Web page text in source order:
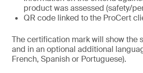
product was assessed (safety/
QR code linked to the ProCert
The certification mark will show the
and in an optional additional
French, Spanish or Portuguese).